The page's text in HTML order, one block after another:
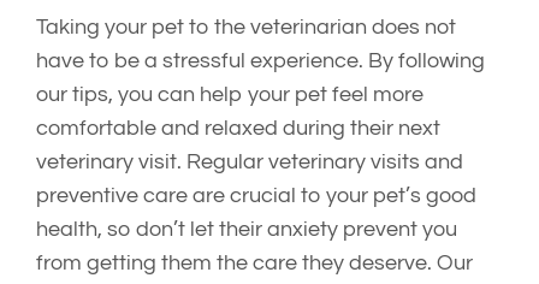
Taking your pet to the veterinarian does not
have to be a stressful experience. By following
our tips, you can help your pet feel more
comfortable and relaxed during their next
veterinary visit. Regular veterinary visits and
preventive care are crucial to your pet’s good
health, so don’t let their anxiety prevent you
from getting them the care they deserve. Our